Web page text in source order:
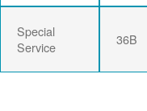
Special
Service
36B